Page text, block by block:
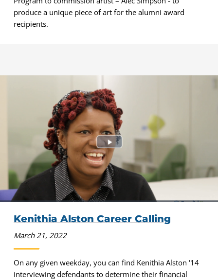
produce a unique piece of art for the alumni award
recipients.
Kenithia Alston Career Calling
March 21, 2022
On any given weekday, you can find Kenithia Alston ‘14
interviewing defendants to determine their financial